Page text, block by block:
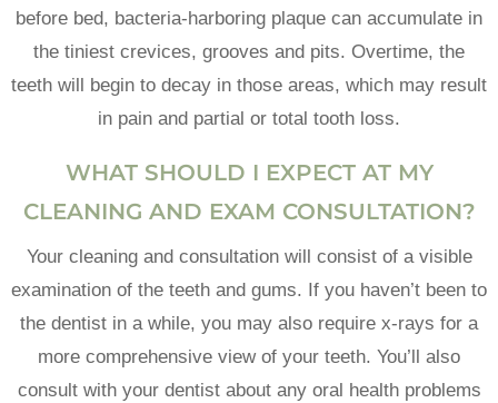
before bed, bacteria-harboring plaque can accumulate in
the tiniest crevices, grooves and pits. Overtime, the
teeth will begin to decay in those areas, which may result
in pain and partial or total tooth loss.
WHAT SHOULD I EXPECT AT MY
CLEANING AND EXAM CONSULTATION?
Your cleaning and consultation will consist of a visible
examination of the teeth and gums. If you haven’t been to
the dentist in a while, you may also require x-rays for a
more comprehensive view of your teeth. You’ll also
consult with your dentist about any oral health problems